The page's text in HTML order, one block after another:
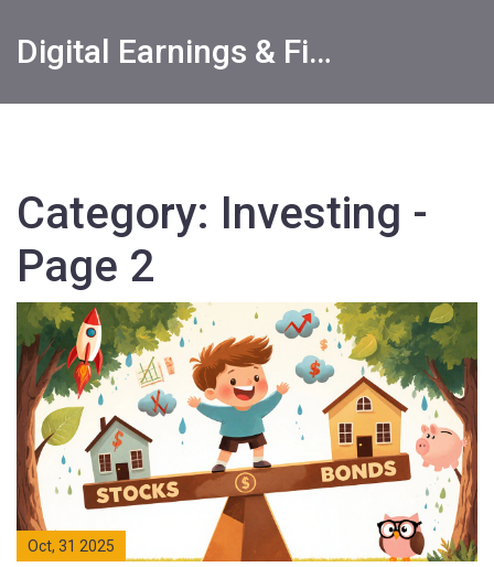
Digital Earnings & Financial Returns Insights
Category: Investing -
Page 2
Oct, 31 2025